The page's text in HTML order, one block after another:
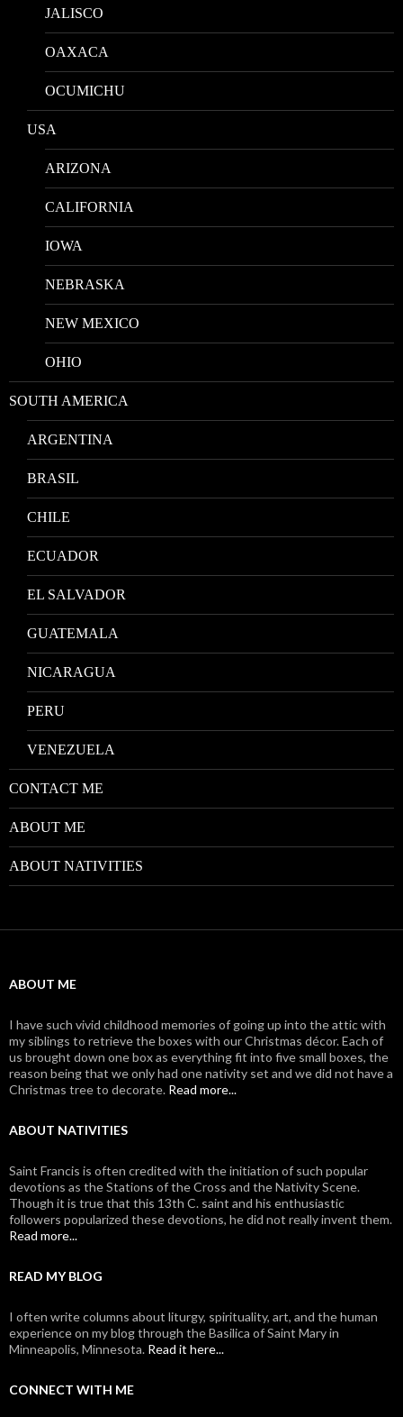
JALISCO
OAXACA
OCUMICHU
USA
ARIZONA
CALIFORNIA
IOWA
NEBRASKA
NEW MEXICO
OHIO
SOUTH AMERICA
ARGENTINA
BRASIL
CHILE
ECUADOR
EL SALVADOR
GUATEMALA
NICARAGUA
PERU
VENEZUELA
CONTACT ME
ABOUT ME
ABOUT NATIVITIES
ABOUT ME
I have such vivid childhood memories of going up into the attic with
my siblings to retrieve the boxes with our Christmas décor. Each of
us brought down one box as everything fit into five small boxes, the
reason being that we only had one nativity set and we did not have a
Christmas tree to decorate. Read more...
ABOUT NATIVITIES
Saint Francis is often credited with the initiation of such popular
devotions as the Stations of the Cross and the Nativity Scene.
Though it is true that this 13th C. saint and his enthusiastic
followers popularized these devotions, he did not really invent them.
Read more...
READ MY BLOG
I often write columns about liturgy, spirituality, art, and the human
experience on my blog through the Basilica of Saint Mary in
Minneapolis, Minnesota. Read it here...
CONNECT WITH ME